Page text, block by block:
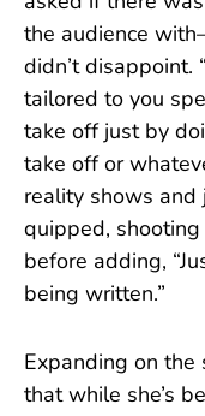
the audience
didn’t disappoint.
tailored to you
take off just by
take off or
reality shows and
quipped, shooting
before adding,
being written.”
Expanding on the
that while she’s